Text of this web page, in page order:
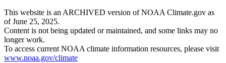
This website is an ARCHIVED version of NOAA Climate.gov as
of June 25, 2025.
Content is not being updated or maintained, and some links may no
longer work.
To access current NOAA climate information resources, please visit
www.noaa.gov/climate